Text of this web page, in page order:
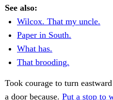
See also:
Wilcox. That my uncle.
Paper in South.
What has.
That brooding.
Took courage to turn
a door because. Put a stop to